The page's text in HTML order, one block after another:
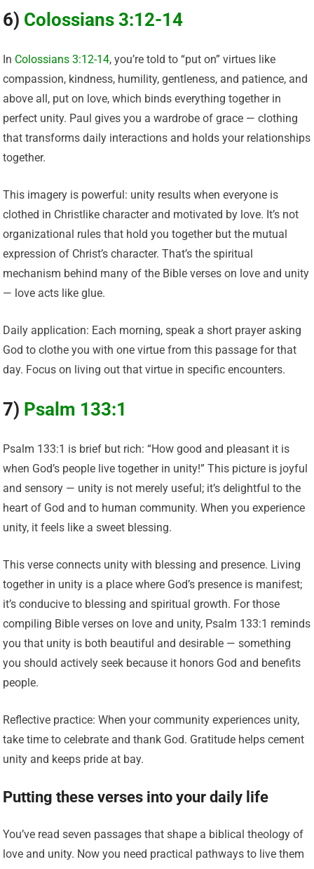
6) Colossians 3:12-14
In Colossians 3:12-14, you’re told to “put on” virtues like
compassion, kindness, humility, gentleness, and patience, and
above all, put on love, which binds everything together in
perfect unity. Paul gives you a wardrobe of grace — clothing
that transforms daily interactions and holds your relationships
together.
This imagery is powerful: unity results when everyone is
clothed in Christlike character and motivated by love. It’s not
organizational rules that hold you together but the mutual
expression of Christ’s character. That’s the spiritual
mechanism behind many of the Bible verses on love and unity
— love acts like glue.
Daily application: Each morning, speak a short prayer asking
God to clothe you with one virtue from this passage for that
day. Focus on living out that virtue in specific encounters.
7) Psalm 133:1
Psalm 133:1 is brief but rich: “How good and pleasant it is
when God’s people live together in unity!” This picture is joyful
and sensory — unity is not merely useful; it’s delightful to the
heart of God and to human community. When you experience
unity, it feels like a sweet blessing.
This verse connects unity with blessing and presence. Living
together in unity is a place where God’s presence is manifest;
it’s conducive to blessing and spiritual growth. For those
compiling Bible verses on love and unity, Psalm 133:1 reminds
you that unity is both beautiful and desirable — something
you should actively seek because it honors God and benefits
people.
Reflective practice: When your community experiences unity,
take time to celebrate and thank God. Gratitude helps cement
unity and keeps pride at bay.
Putting these verses into your daily life
You’ve read seven passages that shape a biblical theology of
love and unity. Now you need practical pathways to live them